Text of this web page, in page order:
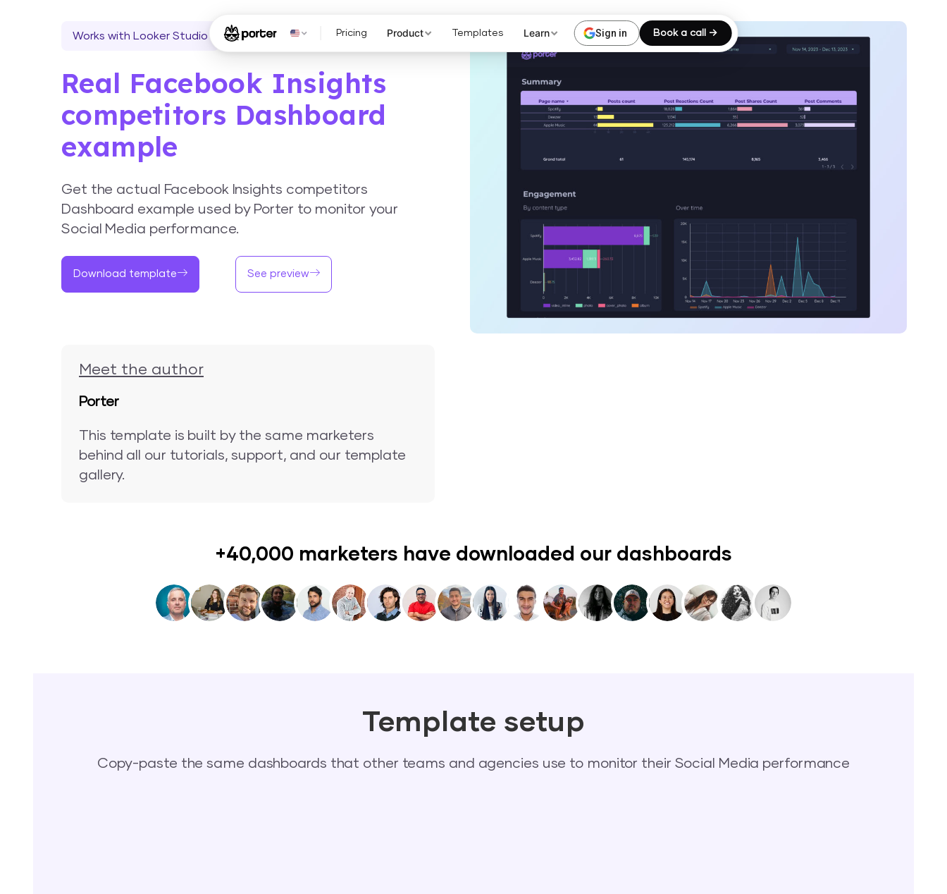
Pricing Product Templates Learn Sign in Book a call →
Works with Looker Studio
Real Facebook Insights
competitors Dashboard
example
Get the actual Facebook Insights competitors
Dashboard example used by Porter to monitor your
Social Media performance.
Download template See preview
Meet the author
Porter
This template is built by the same marketers
behind all our tutorials, support, and our template
gallery.
+40,000 marketers have downloaded our dashboards
Template setup
Copy-paste the same dashboards that other teams and agencies use to monitor their Social Media performance